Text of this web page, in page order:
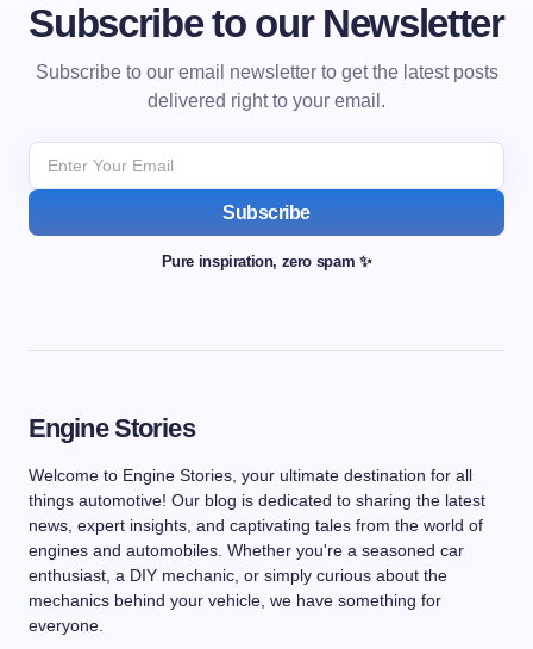
Subscribe to our Newsletter
Subscribe to our email newsletter to get the latest posts
delivered right to your email.
Subscribe
Pure inspiration, zero spam ✨
Engine Stories
Welcome to Engine Stories, your ultimate destination for all
things automotive! Our blog is dedicated to sharing the latest
news, expert insights, and captivating tales from the world of
engines and automobiles. Whether you're a seasoned car
enthusiast, a DIY mechanic, or simply curious about the
mechanics behind your vehicle, we have something for
everyone.